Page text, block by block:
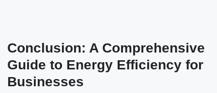
Conclusion: A Comprehensive
Guide to Energy Efficiency for
Businesses